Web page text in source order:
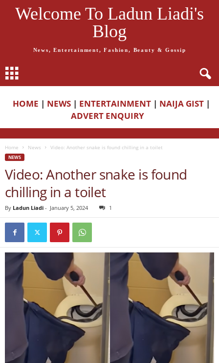
Welcome To Ladun Liadi's
Blog
News, Entertainment, Fashion, Beauty & Gossip
HOME | NEWS | ENTERTAINMENT | NAIJA GIST |
ADVERT ENQUIRY
Home News Video: Another snake is found chilling in a toilet
NEWS
Video: Another snake is found
chilling in a toilet
By Ladun Liadi - January 5, 2024 1